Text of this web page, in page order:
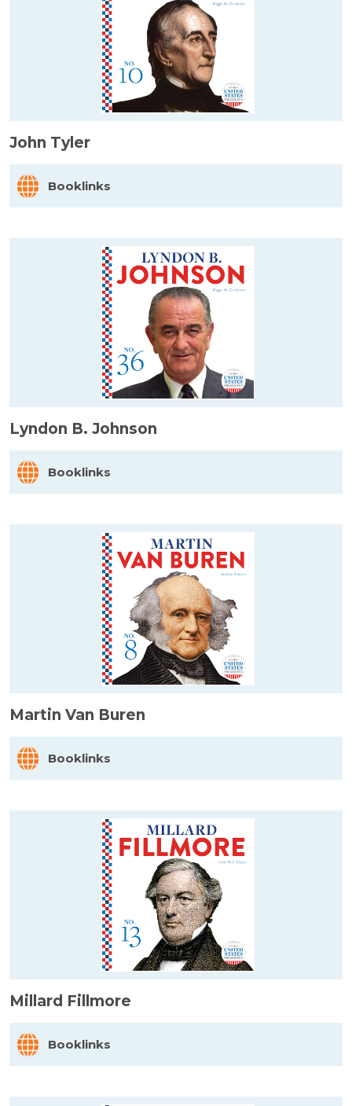
John Tyler
Booklinks
Lyndon B. Johnson
Booklinks
Martin Van Buren
Booklinks
Millard Fillmore
Booklinks